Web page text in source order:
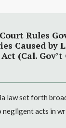
Rules
Caused by
(Cal. Gov’t
law set forth
acts in